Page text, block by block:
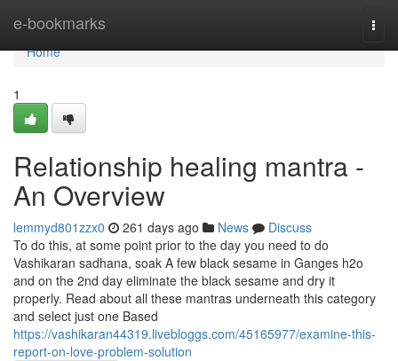
e-bookmarks
Home
Home
1
Relationship healing mantra -
An Overview
lemmyd801zzx0 261 days ago News
Discuss
To do this, at some point prior to the day you need to do
Vashikaran sadhana, soak A few black sesame in Ganges h2o
and on the 2nd day eliminate the black sesame and dry it
properly. Read about all these mantras underneath this category
and select just one Based
https://vashikaran44319.livebloggs.com/45165977/examine-this-
report-on-love-problem-solution